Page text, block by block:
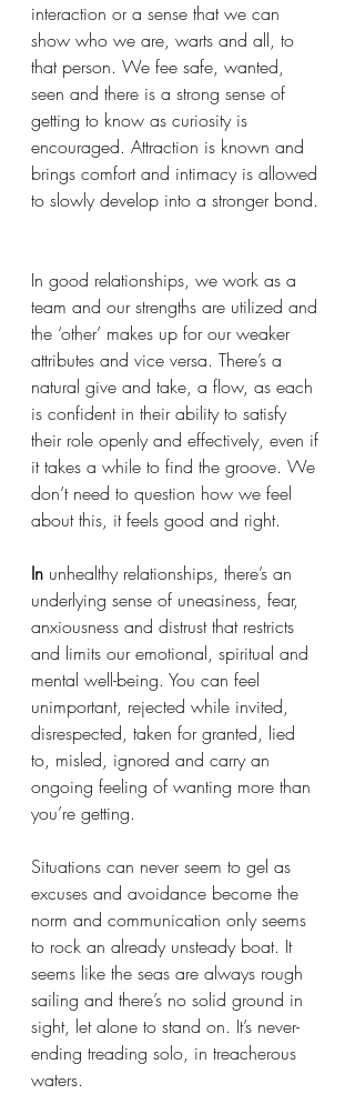
interaction or a sense that we can
show who we are, warts and all, to
that person. We fee safe, wanted,
seen and there is a strong sense of
getting to know as curiosity is
encouraged. Attraction is known and
brings comfort and intimacy is allowed
to slowly develop into a stronger bond.
In good relationships, we work as a
team and our strengths are utilized and
the ‘other’ makes up for our weaker
attributes and vice versa. There’s a
natural give and take, a flow, as each
is confident in their ability to satisfy
their role openly and effectively, even if
it takes a while to find the groove. We
don’t need to question how we feel
about this, it feels good and right.
In unhealthy relationships, there’s an
underlying sense of uneasiness, fear,
anxiousness and distrust that restricts
and limits our emotional, spiritual and
mental well-being. You can feel
unimportant, rejected while invited,
disrespected, taken for granted, lied
to, misled, ignored and carry an
ongoing feeling of wanting more than
you’re getting.
Situations can never seem to gel as
excuses and avoidance become the
norm and communication only seems
to rock an already unsteady boat. It
seems like the seas are always rough
sailing and there’s no solid ground in
sight, let alone to stand on. It’s never-
ending treading solo, in treacherous
waters.